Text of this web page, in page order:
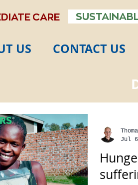
CARE
US CONTACT US
Jul